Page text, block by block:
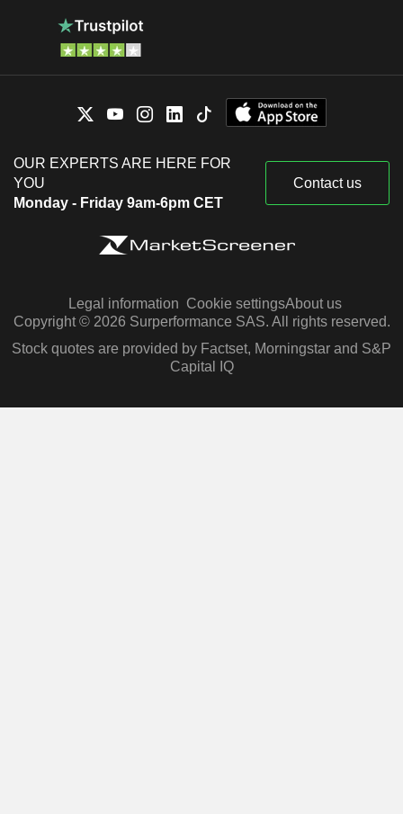
OUR EXPERTS ARE HERE FOR
YOU
Monday - Friday 9am-6pm CET
Contact us
Legal information Cookie settingsAbout us
Copyright © 2026 Surperformance SAS. All rights reserved.
Stock quotes are provided by Factset, Morningstar and S&P
Capital IQ